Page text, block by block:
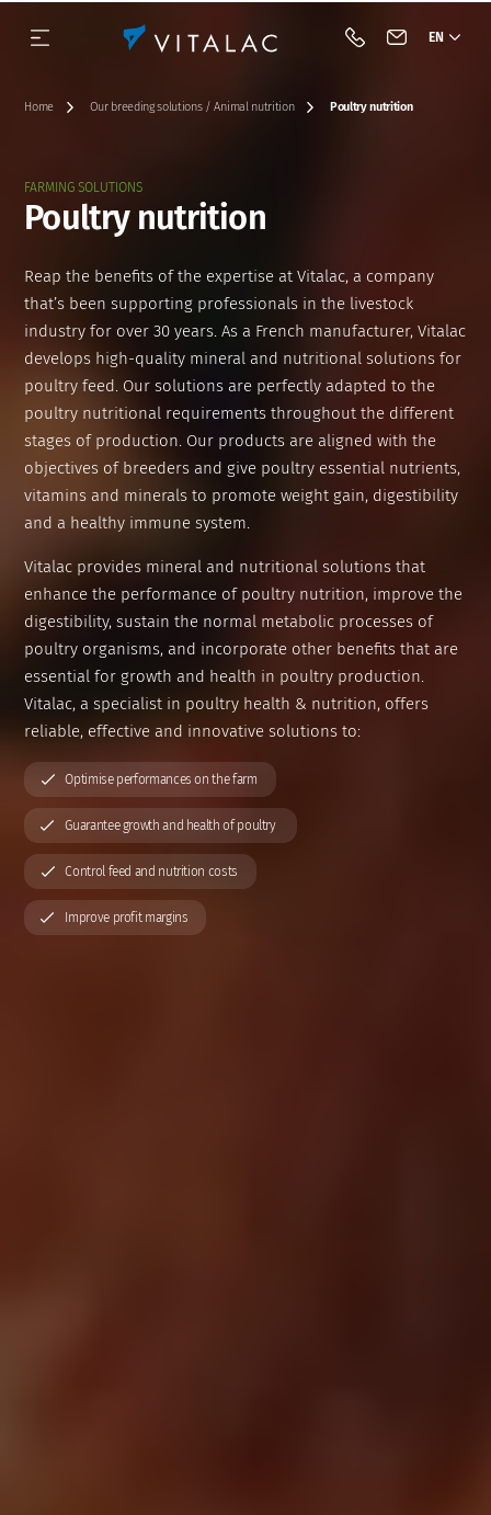
Call VitalacContact
EN
Home Our breeding solutions / Animal nutrition Poultry nutrition
FARMING SOLUTIONS
Poultry nutrition
Reap the benefits of the expertise at Vitalac, a company
that’s been supporting professionals in the livestock
industry for over 30 years. As a French manufacturer, Vitalac
develops high-quality mineral and nutritional solutions for
poultry feed. Our solutions are perfectly adapted to the
poultry nutritional requirements throughout the different
stages of production. Our products are aligned with the
objectives of breeders and give poultry essential nutrients,
vitamins and minerals to promote weight gain, digestibility
and a healthy immune system.
Vitalac provides mineral and nutritional solutions that
enhance the performance of poultry nutrition, improve the
digestibility, sustain the normal metabolic processes of
poultry organisms, and incorporate other benefits that are
essential for growth and health in poultry production.
Vitalac, a specialist in poultry health & nutrition, offers
reliable, effective and innovative solutions to:
Optimise performances on the farm
Guarantee growth and health of poultry
Control feed and nutrition costs
Improve profit margins
Our vision & our mission
Our engagements
Industrial tools
Innovation
Organisation & Key Figures
Beef cattle
Pig
Poultry
Category
Minerals
Premixes
Acidifiers
Mycotoxin binders
Preservatives
Grain and ration optimisers
Glucose precursors
Anionic salts
Nutritional specialties
Acidifiers and barrier flora
Antifungals
Tools